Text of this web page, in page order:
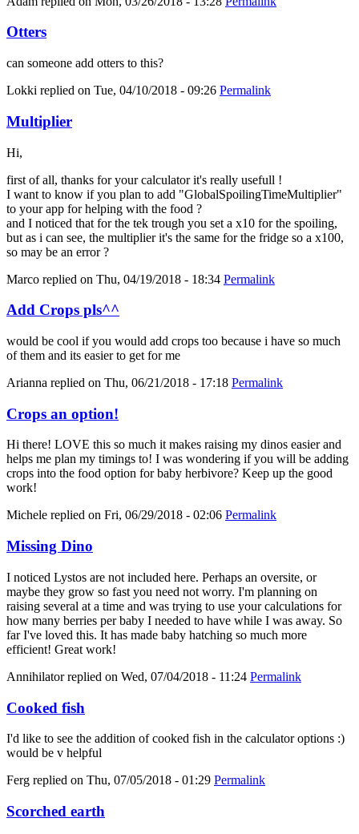
Otters
can someone add otters to this?
Lokki replied on Tue, 04/10/2018 - 09:26 Permalink
Multiplier
Hi,
first of all, thanks for your calculator it's really usefull !
I want to know if you plan to add "GlobalSpoilingTimeMultiplier"
to your app for helping with the food ?
and I noticed that for the tek trough you set a x10 for the spoiling,
but as i can see, the multiplier it's the same for the fridge so a x100,
so may be an error ?
Marco replied on Thu, 04/19/2018 - 18:34 Permalink
Add Crops pls^^
would be cool if you would add crops too because i have so much
of them and its easier to get for me
Arianna replied on Thu, 06/21/2018 - 17:18 Permalink
Crops an option!
Hi there! LOVE this so much it makes raising my dinos easier and
helps me plan my timings to! I was wondering if you will be adding
crops into the food option for baby herbivore? Keep up the good
work!
Michele replied on Fri, 06/29/2018 - 02:06 Permalink
Missing Dino
I noticed Lystos are not included here. Perhaps an oversite, or
maybe they grow so fast you need not worry. I'm planning on
raising several at a time and was trying to use your calculations for
how many berries per baby I needed to have while I was away. So
far I've loved this. It has made baby hatching so much more
efficient! Great work!
Annihilatorreplied on Wed, 07/04/2018 - 11:24 Permalink
Cooked fish
I'd like to see the addition of cooked fish in the calculator options :)
would be v helpful
Ferg replied on Thu, 07/05/2018 - 01:29 Permalink
Scorched earth